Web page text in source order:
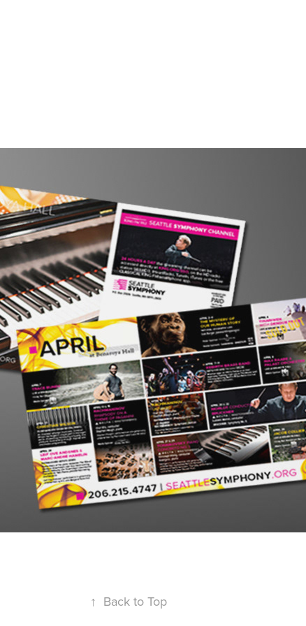
↑ Back to Top